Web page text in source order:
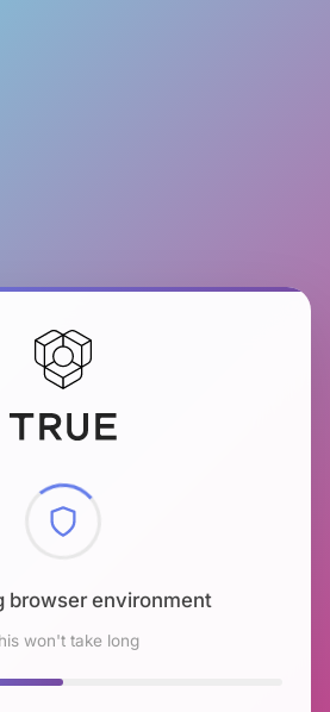
browser environment
won't take long